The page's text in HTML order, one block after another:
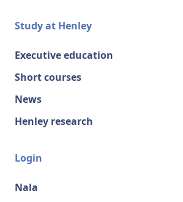
Study at Henley
Executive education
Short courses
News
Henley research
Login
Nala